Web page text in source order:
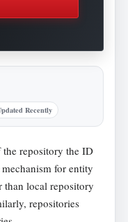
Recently
repository the ID
mechanism for entity
local repository
repositories